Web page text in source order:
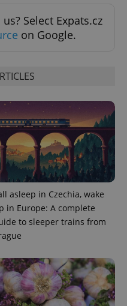
Select Expats.cz
on Google.
asleep in Czechia, wake
in Europe: A complete
to sleeper trains from
and account
.expats.cz
.expats.cz